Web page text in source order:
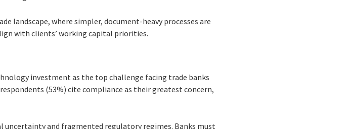
landscape, where simpler, document-heavy processes are
with clients’ working capital priorities.
investment as the top challenge facing trade banks
(53%) cite compliance as their greatest concern,
and fragmented regulatory regimes. Banks must